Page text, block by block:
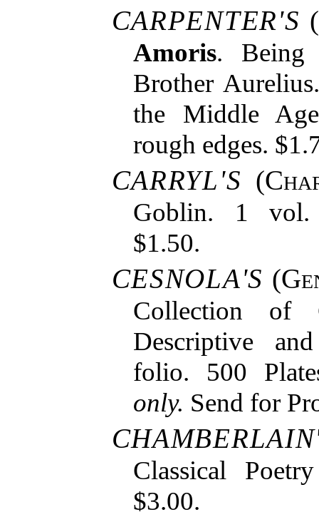
CARPENTER'S (
Amoris.
Brother
the Middle
rough edges.
CARRYL'S (
Goblin. 1 vol.
$1.50.
CESNOLA'S (
Collection of
Descriptive
folio. 500
only. Send for
Classical
$3.00.